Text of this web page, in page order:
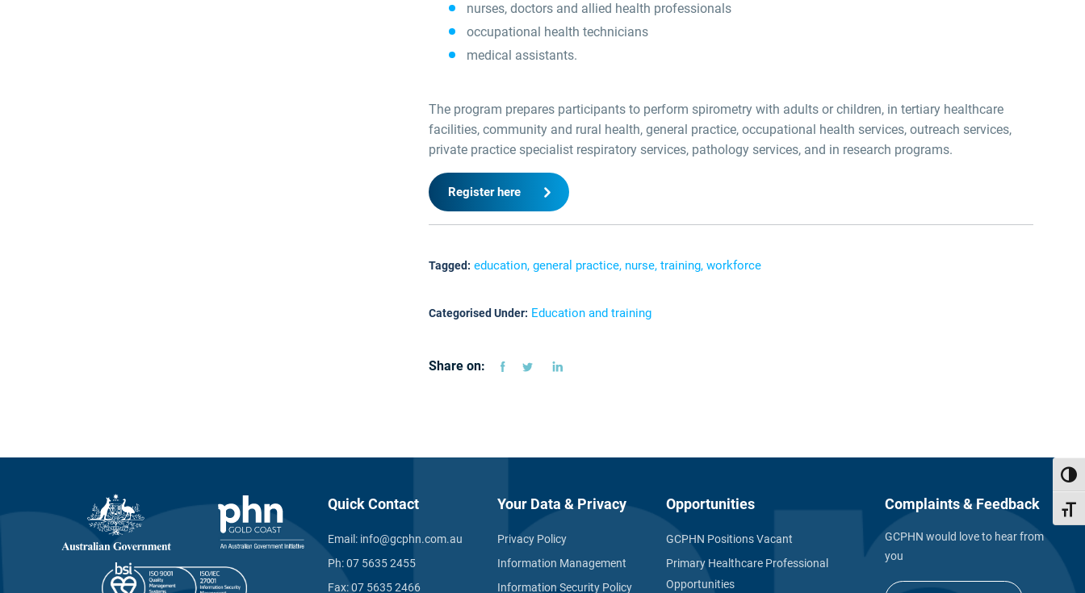
nurses, doctors and allied health professionals
occupational health technicians
medical assistants.
The program prepares participants to perform spirometry with adults or children, in tertiary healthcare
facilities, community and rural health, general practice, occupational health services, outreach services,
private practice specialist respiratory services, pathology services, and in research programs.
Register here
Tagged: education, general practice, nurse, training, workforce
Categorised Under: Education and training
Share on:
Quick Contact
Email: info@gcphn.com.au
Ph:07 5635 2455
Fax:07 5635 2466
Your Data & Privacy
Privacy Policy
Information Management
Information Security Policy
Opportunities
GCPHN Positions Vacant
Primary Healthcare Professional
Opportunities
Complaints & Feedback
GCPHN would love to hear from
you